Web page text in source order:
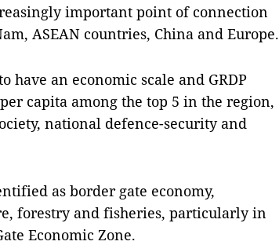
important point of connection
ASEAN countries, China and Europe.
have an economic scale and GRDP
capita among the top 5 in the region,
national defence-security and
as border gate economy,
forestry and fisheries, particularly in
Economic Zone.